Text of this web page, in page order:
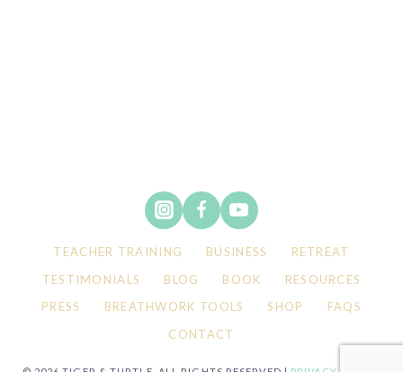
TEACHER TRAINING BUSINESS
RETREAT
TESTIMONIALS
BLOG BOOK
RESOURCES
PRESS
BREATHWORK TOOLS SHOP
FAQS
CONTACT